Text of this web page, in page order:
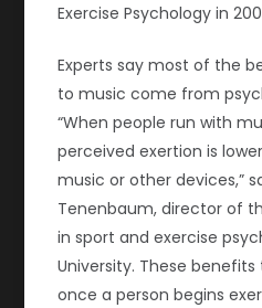
Exercise Psychology in
Experts say most of the
to music come from
“When people run with
perceived exertion is
music or other devices,”
Tenenbaum, director of
in sport and exercise
University. These
once a person begins